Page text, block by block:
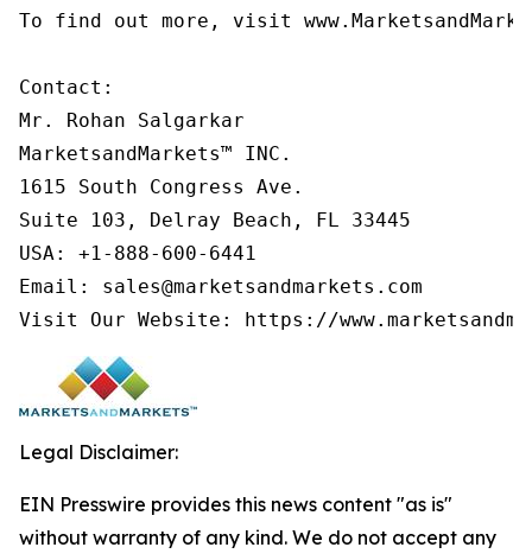
To find out more, visit
Contact:
Mr. Rohan Salgarkar
MarketsandMarkets™ INC.
1615 South Congress Ave.
Suite 103, Delray Beach, FL 33445
USA: +1-888-600-6441
Email: sales@marketsandmarkets.com
Visit Our Website: https://
Legal Disclaimer:
EIN Presswire provides this news content "as is"
without warranty of any kind. We do not accept any